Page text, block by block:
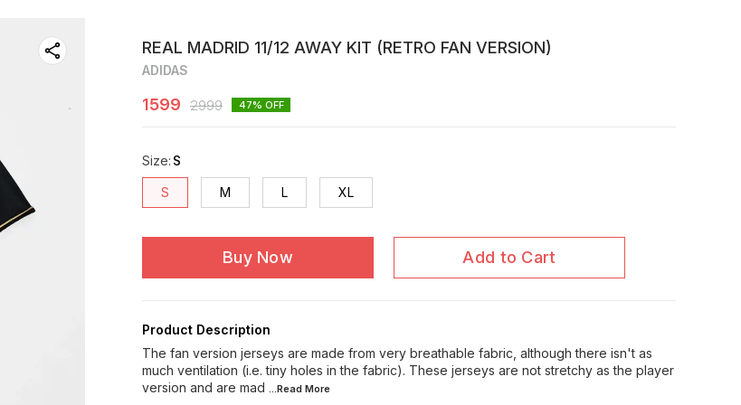
REAL MADRID 11/12 AWAY KIT (RETRO FAN VERSION)
ADIDAS
1599 2999 47% OFF
Size: S
S M L XL
Buy Now Add to Cart
Product Description
The fan version jerseys are made from very breathable fabric, although there isn't as
much ventilation (i.e. tiny holes in the fabric). These jerseys are not stretchy as the player
version and are mad ...Read More